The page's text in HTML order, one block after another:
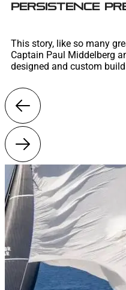
PERSISTENCE
This story, like so many
Captain Paul Middelberg
designed and custom build